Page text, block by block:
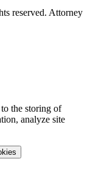
reserved. Attorney
the storing of
analyze site